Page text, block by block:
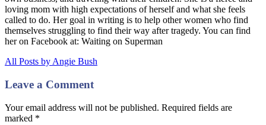
loving mom with high expectations of herself and what she feels
called to do. Her goal in writing is to help other women who find
themselves struggling to find their way after tragedy. You can find
her on Facebook at: Waiting on Superman
All Posts by Angie Bush
Leave a Comment
Your email address will not be published. Required fields are
marked *